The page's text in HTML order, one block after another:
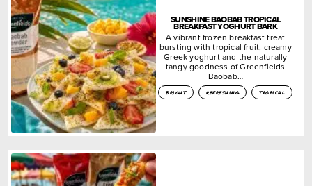
SUNSHINE BAOBAB TROPICAL
BREAKFAST YOGHURT BARK
A vibrant frozen breakfast treat
bursting with tropical fruit, creamy
Greek yoghurt and the naturally
tangy goodness of Greenfields
Baobab…
bright refreshing tropical